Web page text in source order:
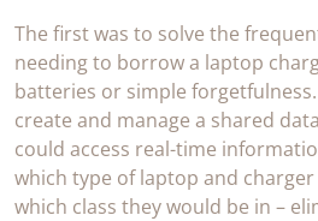
The first was to solve the
needing to borrow a laptop
batteries or simple
create and manage a shared
could access real-time
which type of laptop and
which class they would be in –